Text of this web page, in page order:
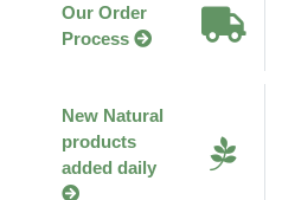
Our Order
Process
New Natural
products
added daily